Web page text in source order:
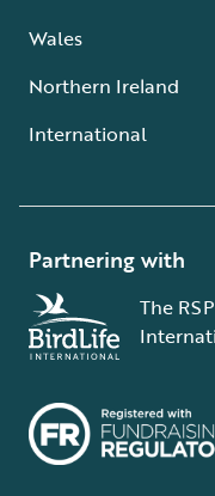
Wales
Northern Ireland
International
Partnering with
The